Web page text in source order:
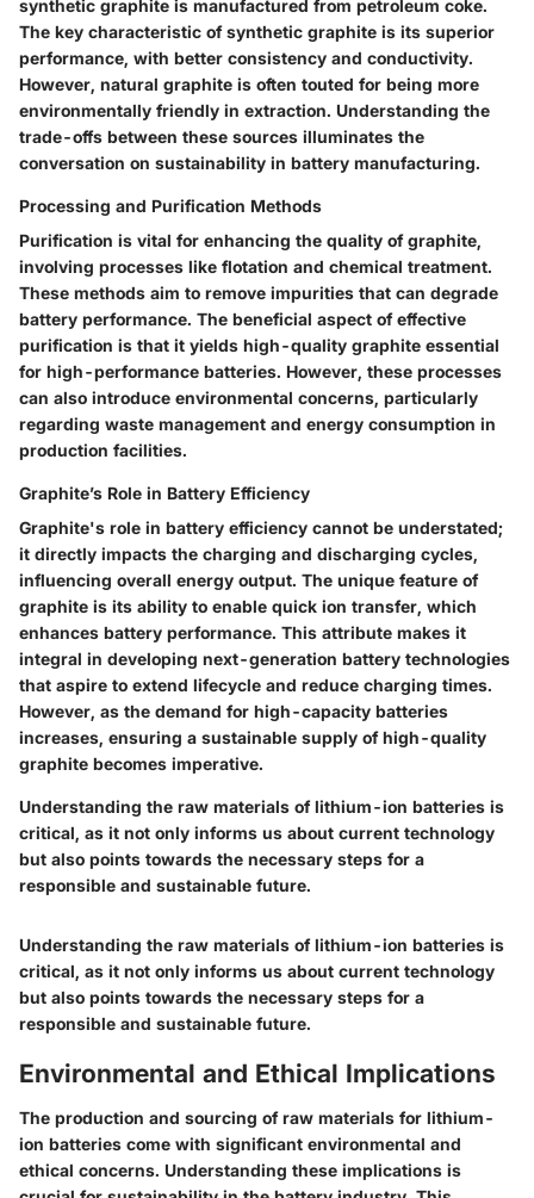
synthetic graphite is manufactured from petroleum coke.
The key characteristic of synthetic graphite is its superior
performance, with better consistency and conductivity.
However, natural graphite is often touted for being more
environmentally friendly in extraction. Understanding the
trade-offs between these sources illuminates the
conversation on sustainability in battery manufacturing.
Processing and Purification Methods
Purification is vital for enhancing the quality of graphite,
involving processes like flotation and chemical treatment.
These methods aim to remove impurities that can degrade
battery performance. The beneficial aspect of effective
purification is that it yields high-quality graphite essential
for high-performance batteries. However, these processes
can also introduce environmental concerns, particularly
regarding waste management and energy consumption in
production facilities.
Graphite’s Role in Battery Efficiency
Graphite's role in battery efficiency cannot be understated;
it directly impacts the charging and discharging cycles,
influencing overall energy output. The unique feature of
graphite is its ability to enable quick ion transfer, which
enhances battery performance. This attribute makes it
integral in developing next-generation battery technologies
that aspire to extend lifecycle and reduce charging times.
However, as the demand for high-capacity batteries
increases, ensuring a sustainable supply of high-quality
graphite becomes imperative.
Understanding the raw materials of lithium-ion batteries is
critical, as it not only informs us about current technology
but also points towards the necessary steps for a
responsible and sustainable future.
Understanding the raw materials of lithium-ion batteries is
critical, as it not only informs us about current technology
but also points towards the necessary steps for a
responsible and sustainable future.
Environmental and Ethical Implications
The production and sourcing of raw materials for lithium-
ion batteries come with significant environmental and
ethical concerns. Understanding these implications is